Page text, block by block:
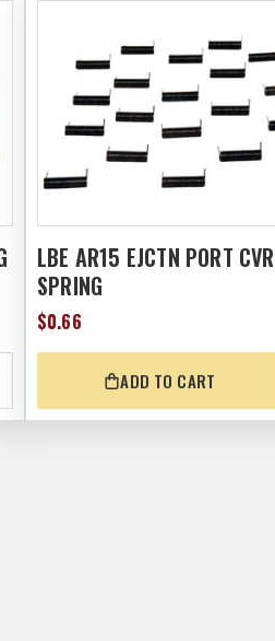
LBE AR15 EJCTN PORT CVR
SPRING
$0.66
ADD TO CART